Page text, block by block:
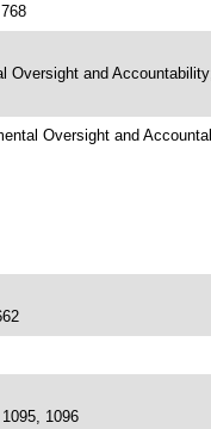
Oversight and
Oversight and
1096